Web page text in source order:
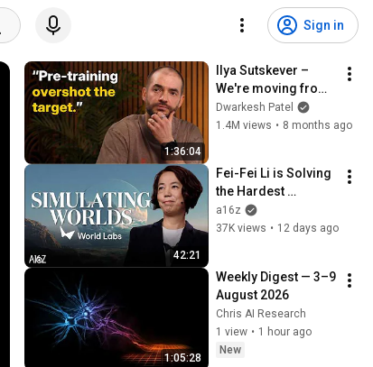
Sign in
1:36:04
Ilya Sutskever –
We're moving from
the age of scaling to
the age of research
Dwarkesh Patel
1.4M views • 8 months ago
42:21
Fei-Fei Li is Solving
the Hardest
Problem in Robotics
| World Labs with
a16z
37K views • 12 days ago
1:05:28
Weekly Digest — 3–9
August 2026
Chris AI Research
1 view • 1 hour ago
New